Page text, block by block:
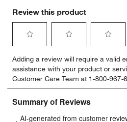
Review this product
to
rate
the
item
with
star.
to
rate
the
item
with
stars.
to
rate
the
item
stars.
Adding a review will require a valid
assistance with your product or
Customer Care Team at 1-800-967-